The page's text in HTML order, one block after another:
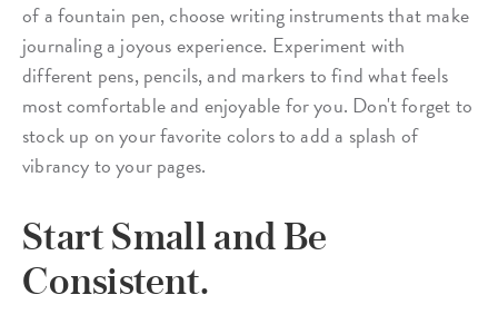
of a fountain pen, choose writing instruments that make
journaling a joyous experience. Experiment with
different pens, pencils, and markers to find what feels
most comfortable and enjoyable for you. Don't forget to
stock up on your favorite colors to add a splash of
vibrancy to your pages.
Start Small and Be
Consistent.